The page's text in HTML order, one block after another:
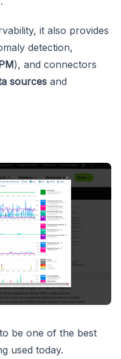
it also provides
detection,
), and connectors
sources and
be one of the best
used today.